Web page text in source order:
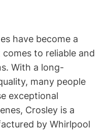
have become a
to reliable and
With a long-
many people
exceptional
Crosley is a
by Whirlpool